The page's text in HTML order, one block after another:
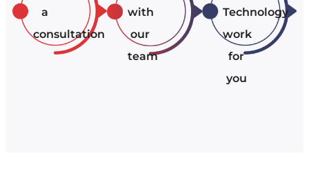
a
consultation
with
our
team
Technology
work
for
you